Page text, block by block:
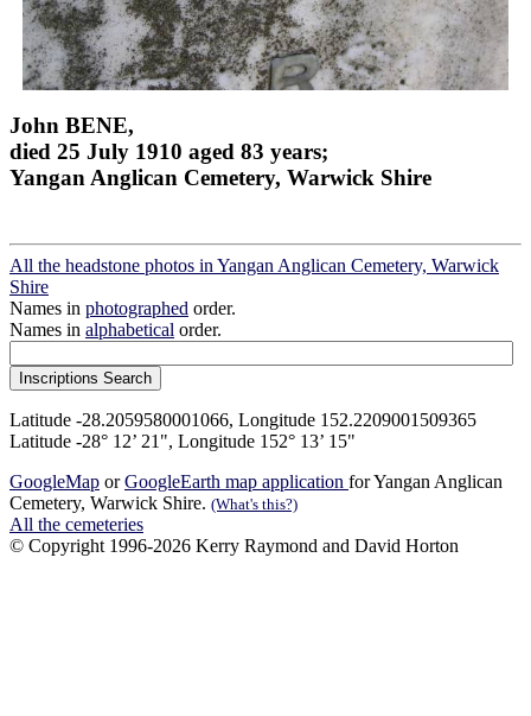
John BENE,
died 25 July 1910 aged 83 years;
Yangan Anglican Cemetery, Warwick Shire
All the headstone photos in Yangan Anglican Cemetery, Warwick
Shire
Names in photographed order.
Names in alphabetical order.
Latitude -28.2059580001066, Longitude 152.2209001509365
Latitude -28° 12’ 21", Longitude 152° 13’ 15"
GoogleMap orGoogleEarth map application for Yangan Anglican
Cemetery, Warwick Shire. (What's this?)
All the cemeteries
© Copyright 1996-2026 Kerry Raymond and David Horton